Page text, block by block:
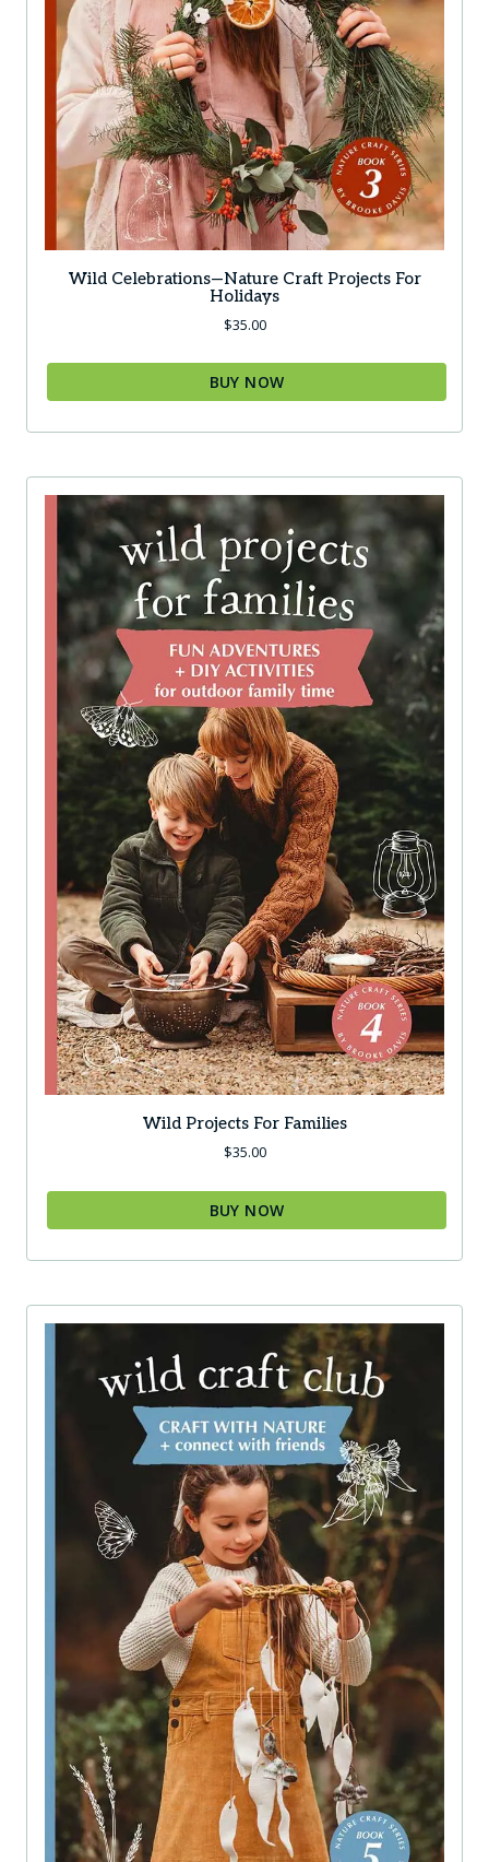
Wild Celebrations—Nature Craft Projects For
Holidays
$35.00
BUY NOW
Wild Projects For Families
$35.00
BUY NOW